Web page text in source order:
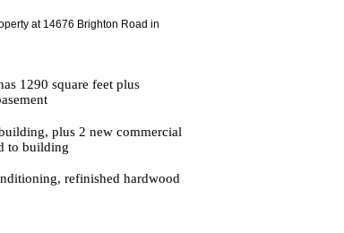
at 14676 Brighton Road in
1290 square feet plus
plus 2 new commercial
to building
refinished hardwood